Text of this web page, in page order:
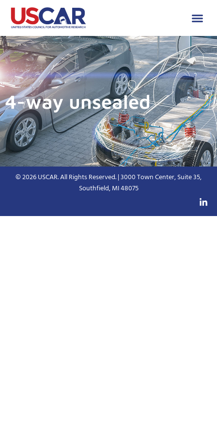
4-way unsealed
© 2026 USCAR. All Rights Reserved. | 3000 Town Center, Suite 35,
Southfield, MI 48075